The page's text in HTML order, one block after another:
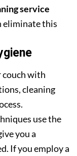
service
eliminate this
couch with
cleaning
use the
you a
If you employ a